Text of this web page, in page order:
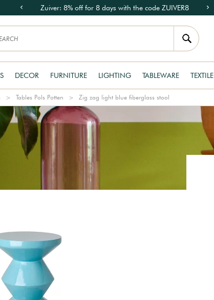
Zuiver: 8% off for 8 days with the code ZUIVER8
DECOR FURNITURE LIGHTING TABLEWARE TEXTILE
Tables Pols Potten Zig zag light blue fiberglass stool